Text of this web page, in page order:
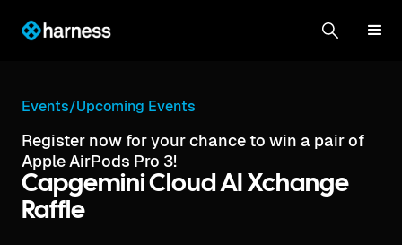
Events/Upcoming Events
Register now for your chance to win a pair of
Apple AirPods Pro 3!
Capgemini Cloud AI Xchange
Raffle